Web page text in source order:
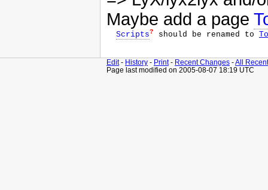
Maybe add a page
Scripts? should be renamed to
Edit- History - Print- Recent Changes -All
Page last modified on 2005-08-07 18:19 UTC